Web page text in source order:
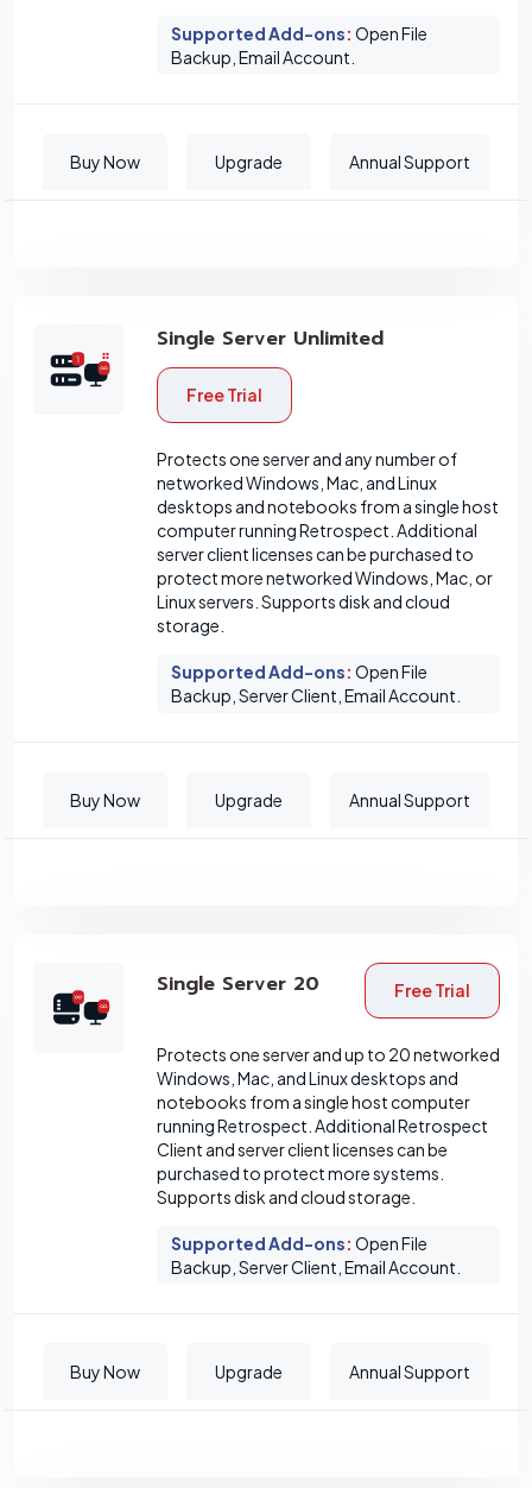
Supported Add-ons: Open File
Backup, Email Account.
Buy Now Upgrade Annual Support
Single Server Unlimited
Free Trial
Protects one server and any number of
networked Windows, Mac, and Linux
desktops and notebooks from a single host
computer running Retrospect. Additional
server client licenses can be purchased to
protect more networked Windows, Mac, or
Linux servers. Supports disk and cloud
storage.
Supported Add-ons: Open File
Backup, Server Client, Email Account.
Buy Now Upgrade Annual Support
Single Server 20 Free Trial
Protects one server and up to 20 networked
Windows, Mac, and Linux desktops and
notebooks from a single host computer
running Retrospect. Additional Retrospect
Client and server client licenses can be
purchased to protect more systems.
Supports disk and cloud storage.
Supported Add-ons: Open File
Backup, Server Client, Email Account.
Buy Now Upgrade Annual Support